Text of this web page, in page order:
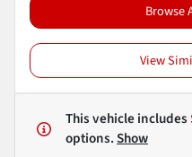
Browse
View
This vehicle includes
options.Show